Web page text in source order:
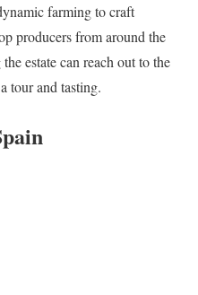
farming to craft
producers from around the
estate can reach out to the
tour and tasting.